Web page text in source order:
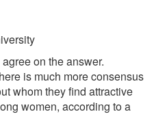
on the answer.
is much more consensus
whom they find attractive
women, according to a